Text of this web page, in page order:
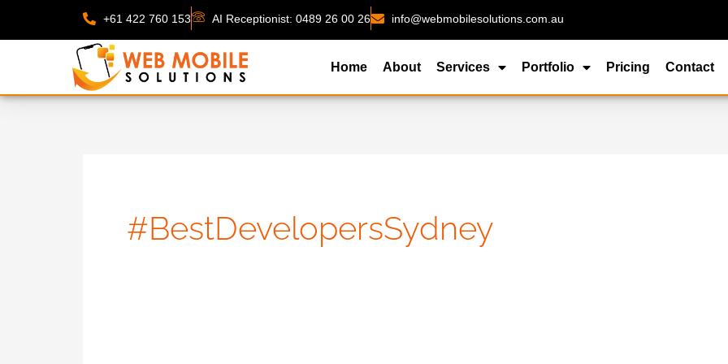
to
+61 422 760 153 AI Receptionist: 0489 26 00 26 info@webmobilesolutions.com.au
Home About Services Portfolio Pricing Contact
#BestDevelopersSydney